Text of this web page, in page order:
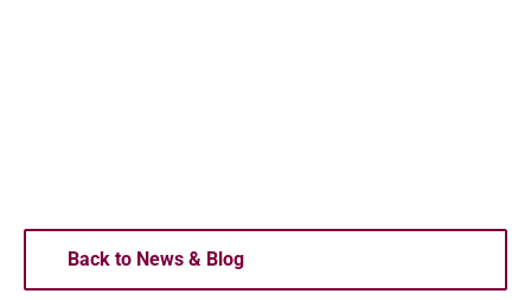
Back to News & Blog